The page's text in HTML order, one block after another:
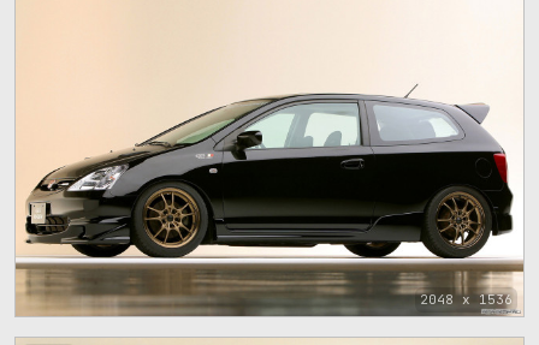
2048 x 1536